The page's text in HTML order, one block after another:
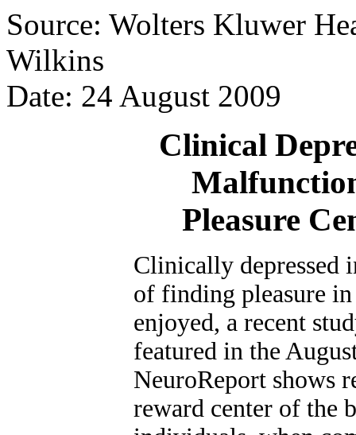
Source: Wolters Kluwer
Wilkins
Date: 24 August 2009
Clinical
Pleasure
Clinically depressed
of finding pleasure
enjoyed, a recent
featured in the
NeuroReport shows
reward center of the